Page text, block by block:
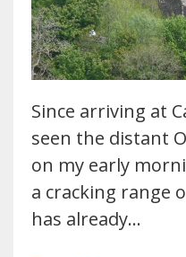
Since arriving at
seen the distant
on my early
a cracking range
has already…